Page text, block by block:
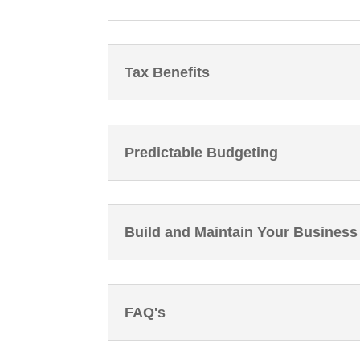
Tax Benefits
Predictable Budgeting
Build and Maintain Your
FAQ's